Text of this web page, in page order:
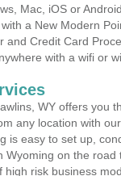
Mac, iOS or
a New Modern
and Credit Card
with a wifi or
WY offers you
any location with
is easy to set up,
Wyoming on the
risk business